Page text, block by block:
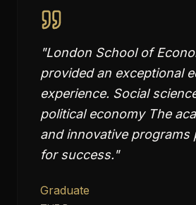
"London School of
provided an exceptional
experience. Social
political economy The
and innovative programs
for success."
Graduate